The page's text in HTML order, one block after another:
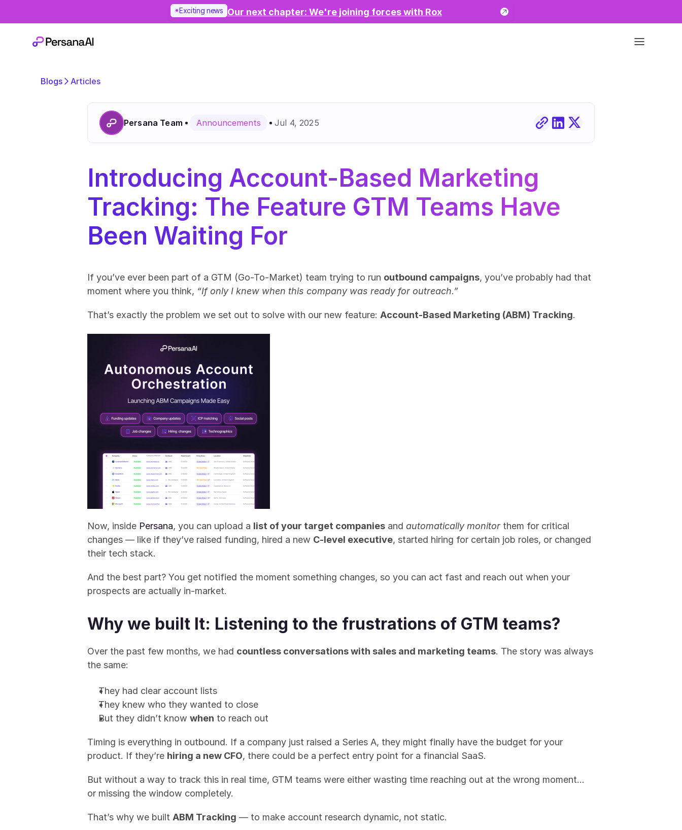
Exciting news Our next chapter: We're joining forces with Rox
Blogs Articles
Persana Team Announcements Jul 4, 2025
Introducing Account-Based Marketing
Tracking: The Feature GTM Teams Have
Been Waiting For
If you’ve ever been part of a GTM (Go-To-Market) team trying to run outbound campaigns, you’ve probably had that
moment where you think, “If only I knew when this company was ready for outreach.”
That’s exactly the problem we set out to solve with our new feature: Account-Based Marketing (ABM) Tracking.
Now, inside Persana, you can upload a list of your target companies and automatically monitor them for critical
changes — like if they’ve raised funding, hired a new C-level executive, started hiring for certain job roles, or changed
their tech stack.
And the best part? You get notified the moment something changes, so you can act fast and reach out when your
prospects are actually in-market.
Why we built It: Listening to the frustrations of GTM teams?
Over the past few months, we had countless conversations with sales and marketing teams. The story was always
the same:
They had clear account lists
They knew who they wanted to close
But they didn’t know when to reach out
Timing is everything in outbound. If a company just raised a Series A, they might finally have the budget for your
product. If they’re hiring a new CFO, there could be a perfect entry point for a financial SaaS.
But without a way to track this in real time, GTM teams were either wasting time reaching out at the wrong moment…
or missing the window completely.
That’s why we built ABM Tracking — to make account research dynamic, not static.